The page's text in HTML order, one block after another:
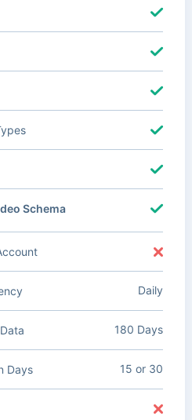
Schema
Daily
180 Days
Days 15 or 30